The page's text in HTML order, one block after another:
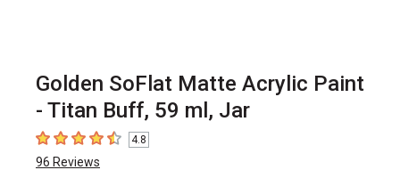
Golden SoFlat Matte Acrylic Paint
- Titan Buff, 59 ml, Jar
4.8 out of 5 stars
4.8
96 Reviews